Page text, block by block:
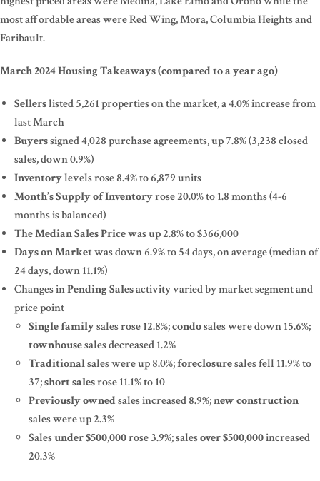
most affordable areas were Red Wing, Mora, Columbia Heights and
Faribault.
March 2024 Housing Takeaways (compared to a year ago)
Sellerslisted 5,261 properties on the market, a 4.0% increase from
last March
Buyerssigned 4,028 purchase agreements, up 7.8% (3,238 closed
sales, down 0.9%)
Inventorylevels rose 8.4% to 6,879 units
Month’s Supply of Inventoryrose 20.0% to 1.8 months (4-6
months is balanced)
TheMedian Sales Pricewas up 2.8% to $366,000
Days on Marketwas down 6.9% to 54 days, on average (median of
24 days, down 11.1%)
Changes inPending Salesactivity varied by market segment and
price point
Single familysales rose 12.8%;condosales were down 15.6%;
townhousesales decreased 1.2%
Traditionalsales were up 8.0%;foreclosuresales fell 11.9% to
37;short salesrose 11.1% to 10
Previously ownedsales increased 8.9%;new construction
sales were up 2.3%
Salesunder $500,000rose 3.9%; salesover $500,000increased
20.3%